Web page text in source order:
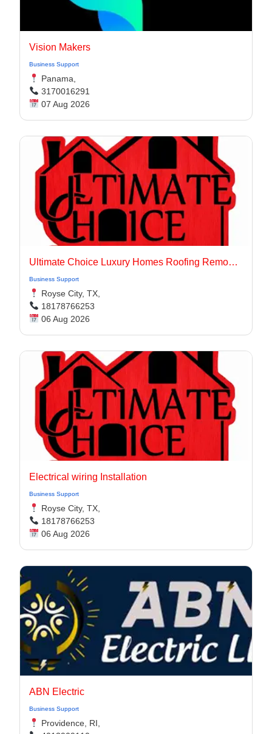
Vision Makers
Business Support
Panama,
3170016291
07 Aug 2026
Ultimate Choice Luxury Homes Roofing Remodeling & Flooring
Business Support
Royse City, TX,
18178766253
06 Aug 2026
Electrical wiring Installation
Business Support
Royse City, TX,
18178766253
06 Aug 2026
ABN Electric
Business Support
Providence, RI,